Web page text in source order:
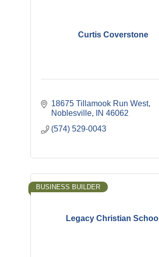
Curtis Coverstone
18675 Tillamook Run West
Noblesville
IN 46062
(574) 529-0043
Legacy Christian School
BUSINESS BUILDER